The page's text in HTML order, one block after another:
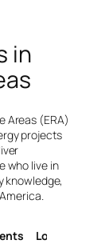
in
Areas (ERA)
projects
who live in
knowledge,
Locations